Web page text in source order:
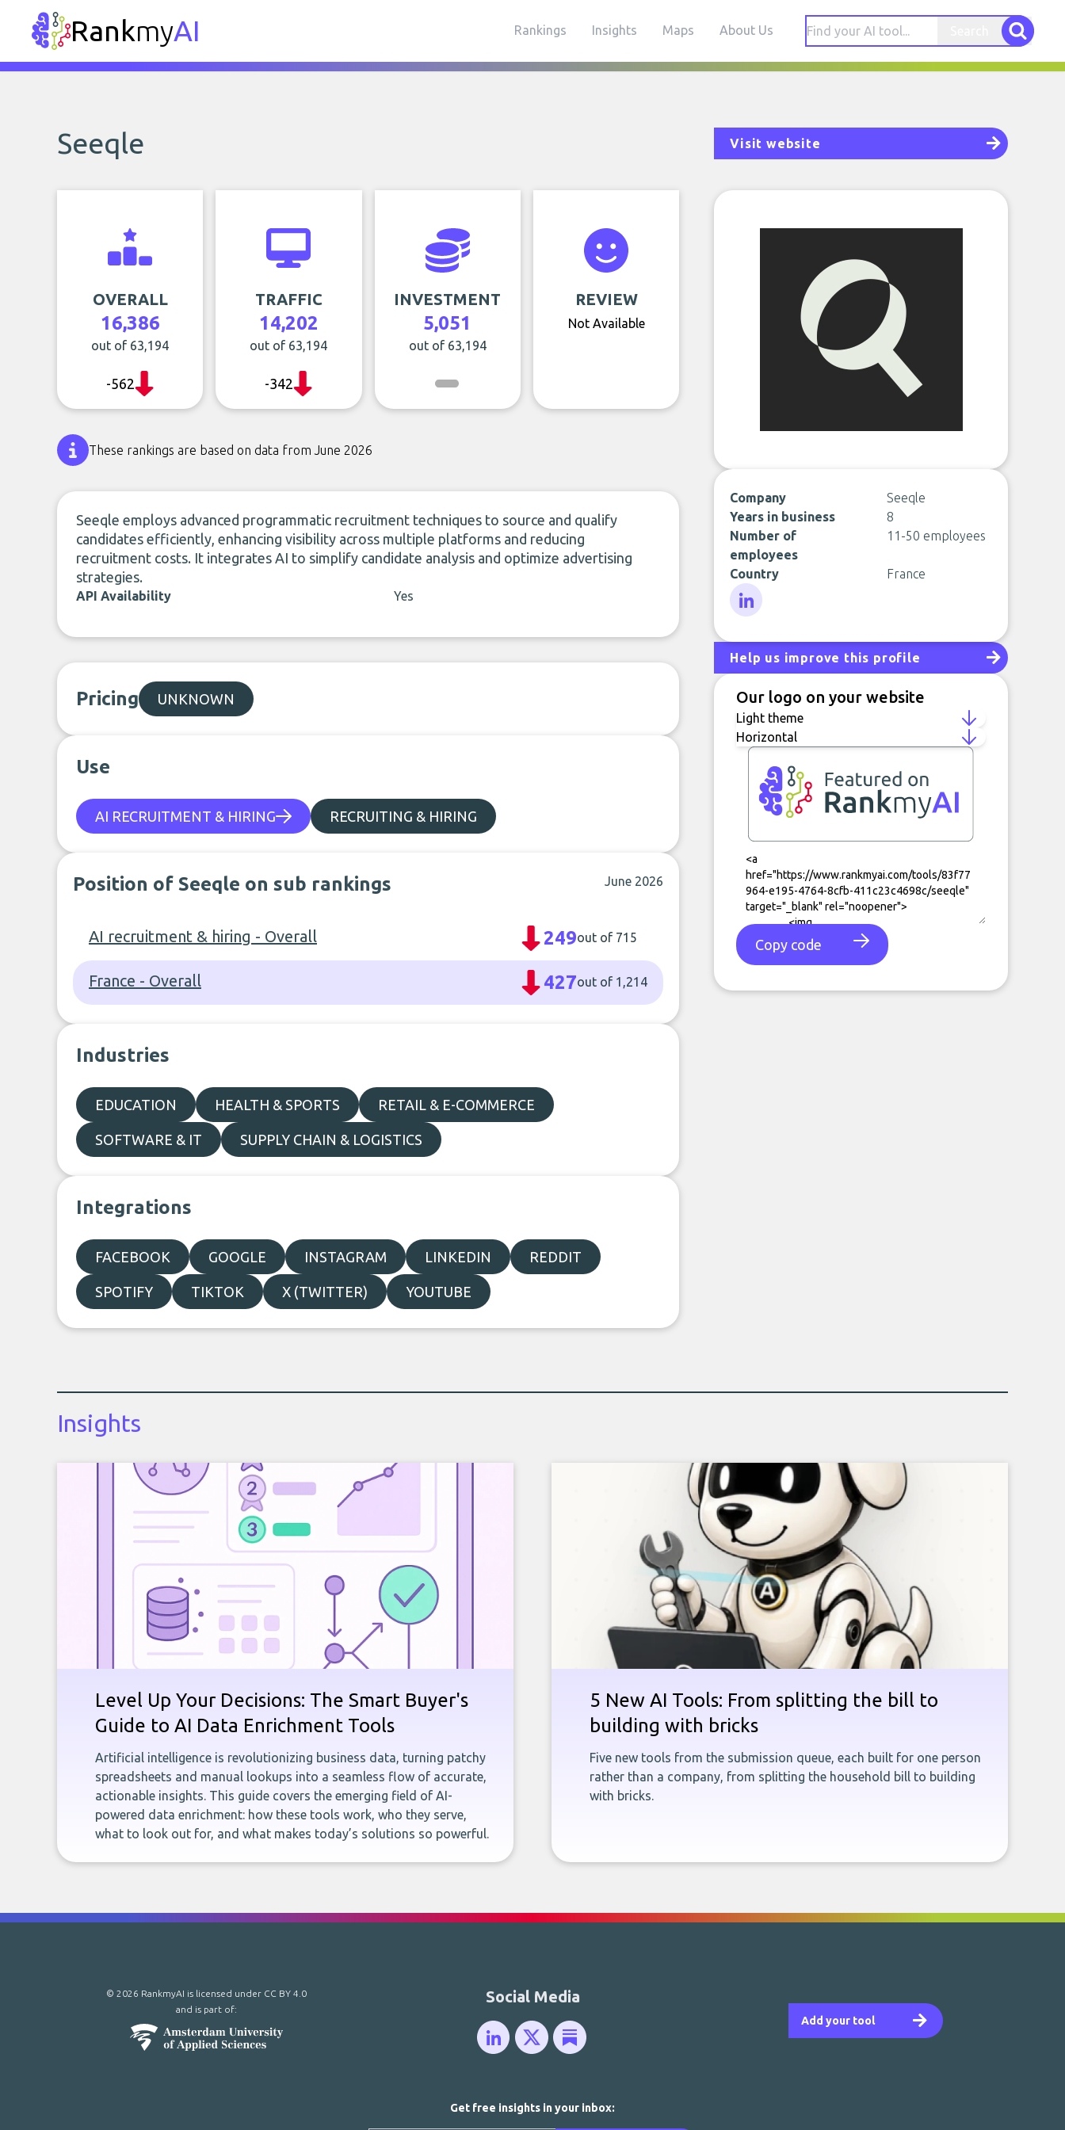
RankmyAI Rankings Insights Maps About Us
Seeqle Visit website
OVERALL
16,386
out of 63,194
-562
TRAFFIC
14,202
out of 63,194
-342
INVESTMENT
5,051
out of 63,194
REVIEW
Not Available
These rankings are based on data from June 2026
Seeqle employs advanced programmatic recruitment techniques to source and qualify
candidates efficiently, enhancing visibility across multiple platforms and reducing
recruitment costs. It integrates AI to simplify candidate analysis and optimize advertising
strategies.
API Availability Yes
Pricing UNKNOWN
Use
AI RECRUITMENT & HIRING RECRUITING & HIRING
Position of Seeqle on sub rankings June 2026
AI recruitment & hiring - Overall 249out of 715
France - Overall 427out of 1,214
Industries
EDUCATION HEALTH & SPORTS RETAIL & E-COMMERCE
SOFTWARE & IT SUPPLY CHAIN & LOGISTICS
Integrations
FACEBOOK GOOGLE INSTAGRAM LINKEDIN REDDIT
SPOTIFY TIKTOK X (TWITTER) YOUTUBE
Company
Seeqle
Years in business
8
Number of
employees
11-50 employees
Country France
Help us improve this profile
Our logo on your website
Copy code
Insights
Level Up Your Decisions: The Smart Buyer's
Guide to AI Data Enrichment Tools
Artificial intelligence is revolutionizing business data, turning patchy
spreadsheets and manual lookups into a seamless flow of accurate,
actionable insights. This guide covers the emerging field of AI-
powered data enrichment: how these tools work, who they serve,
what to look out for, and what makes today’s solutions so powerful.
5 New AI Tools: From splitting the bill to
building with bricks
Five new tools from the submission queue, each built for one person
rather than a company, from splitting the household bill to building
with bricks.
Add your tool
Social Media
© 2026 RankmyAI is licensed under CC BY 4.0
and is part of:
Get free insights in your inbox: